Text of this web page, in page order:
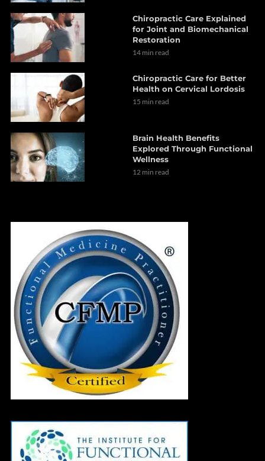
Chiropractic Care Explained
for Joint and Biomechanical
Restoration
14 min read
Chiropractic Care for Better
Health on Cervical Lordosis
15 min read
Brain Health Benefits
Explored Through Functional
Wellness
12 min read